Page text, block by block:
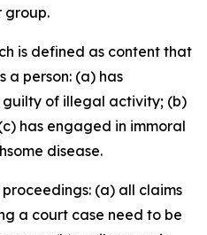
group.
is defined as content that
a person: (a) has
guilty of illegal activity; (b)
has engaged in immoral
disease.
(a) all claims
a court case need to be